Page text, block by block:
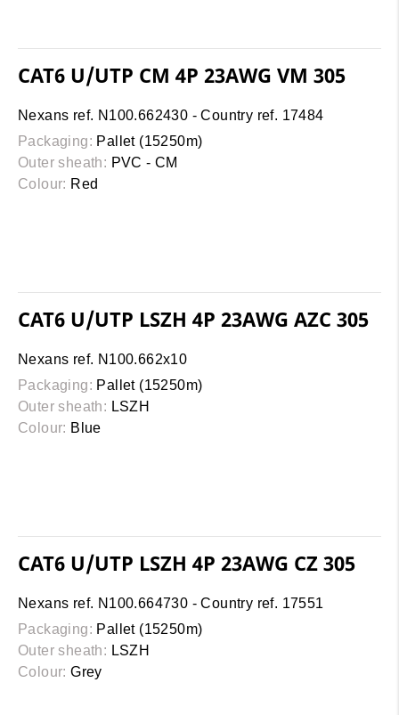
CAT6 U/UTP CM 4P 23AWG VM 305
Nexans ref. N100.662430 - Country ref. 17484
Packaging: Pallet (15250m)
Outer sheath: PVC - CM
Colour: Red
CAT6 U/UTP LSZH 4P 23AWG AZC 305
Nexans ref. N100.662x10
Packaging: Pallet (15250m)
Outer sheath: LSZH
Colour: Blue
CAT6 U/UTP LSZH 4P 23AWG CZ 305
Nexans ref. N100.664730 - Country ref. 17551
Packaging: Pallet (15250m)
Outer sheath: LSZH
Colour: Grey